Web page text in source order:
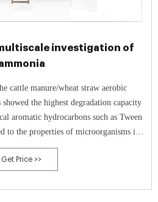
investigation of
the highest degradation capacity
aromatic hydrocarbons such as Tween
to the properties of microorganisms in
of specific heat-resistant enzymes by
fungi
Get Price >>